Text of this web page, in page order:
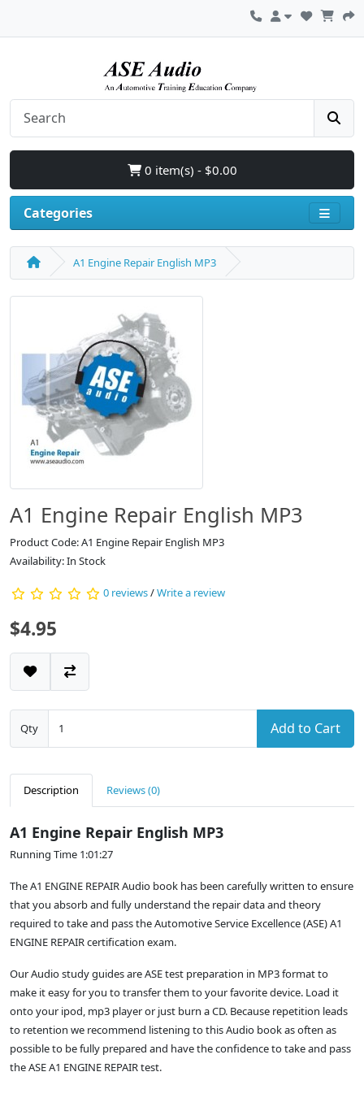
0 item(s) - $0.00
Categories
A1 Engine Repair English MP3
A1 Engine Repair English MP3
Product Code: A1 Engine Repair English MP3
Availability: In Stock
0 reviews/Write a review
$4.95
Qty Add to Cart
Description Reviews (0)
A1 Engine Repair English MP3
Running Time 1:01:27
The A1 ENGINE REPAIR Audio book has been carefully written to ensure
that you absorb and fully understand the repair data and theory
required to take and pass the Automotive Service Excellence (ASE) A1
ENGINE REPAIR certification exam.
Our Audio study guides are ASE test preparation in MP3 format to
make it easy for you to transfer them to your favorite device. Load it
onto your ipod, mp3 player or just burn a CD. Because repetition leads
to retention we recommend listening to this Audio book as often as
possible to be fully prepared and have the confidence to take and pass
the ASE A1 ENGINE REPAIR test.